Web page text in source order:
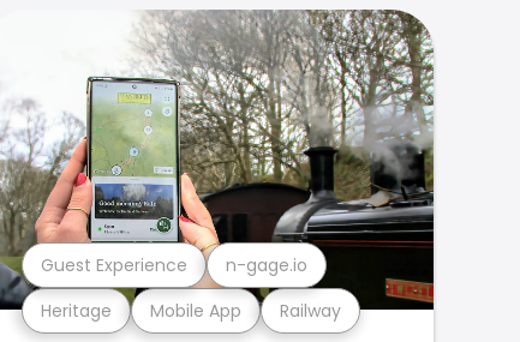
Heritage Mobile App Railway
Guest Experience n-gage.io